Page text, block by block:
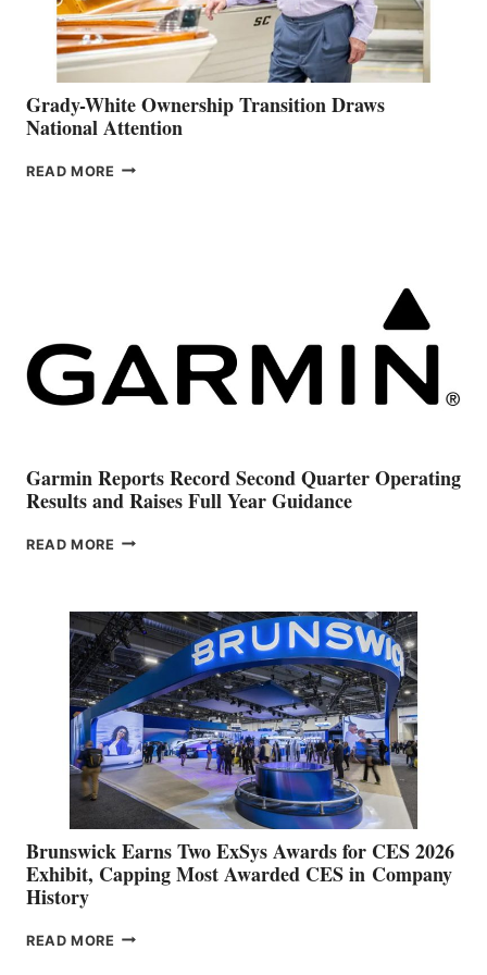
Grady-White Ownership Transition Draws
National Attention
READ MORE GRADY-
Garmin Reports Record Second Quarter Operating
Results and Raises Full Year Guidance
READ MORE GARMIN
QUARTER
OPERATING
RESULTS
AND
RAISES
FULL
YEAR
GUIDANCE
Brunswick Earns Two ExSys Awards for CES 2026
Exhibit, Capping Most Awarded CES in Company
History
READ MORE BRUNSWICK